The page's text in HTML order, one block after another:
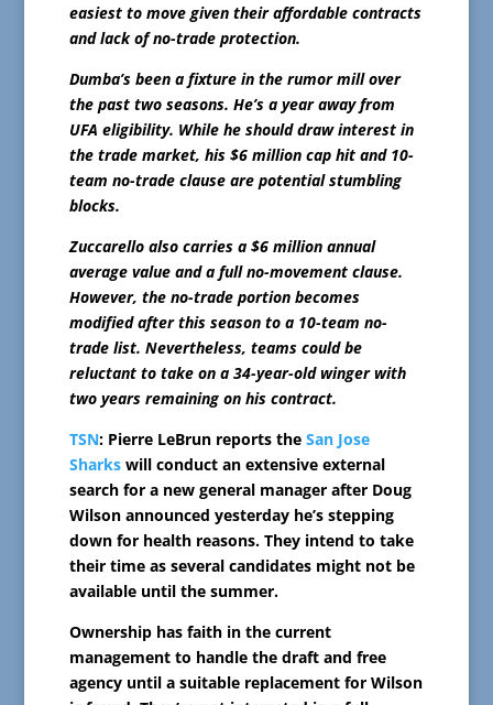
easiest to move given their affordable contracts
and lack of no-trade protection.
Dumba’s been a fixture in the rumor mill over
the past two seasons. He’s a year away from
UFA eligibility. While he should draw interest in
the trade market, his $6 million cap hit and 10-
team no-trade clause are potential stumbling
blocks.
Zuccarello also carries a $6 million annual
average value and a full no-movement clause.
However, the no-trade portion becomes
modified after this season to a 10-team no-
trade list. Nevertheless, teams could be
reluctant to take on a 34-year-old winger with
two years remaining on his contract.
TSN: Pierre LeBrun reports the San Jose
Sharkswill conduct an extensive external
search for a new general manager after Doug
Wilson announced yesterday he’s stepping
down for health reasons. They intend to take
their time as several candidates might not be
available until the summer.
Ownership has faith in the current
management to handle the draft and free
agency until a suitable replacement for Wilson